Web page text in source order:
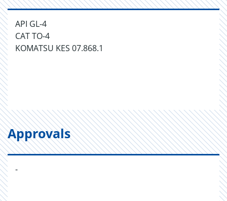
API GL-4
CAT TO-4
KOMATSU KES 07.868.1
Approvals
-